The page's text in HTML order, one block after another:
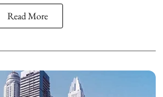
Read More